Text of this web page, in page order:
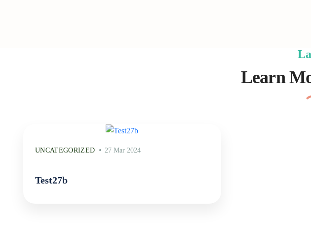
Learn
UNCATEGORIZED 27 Mar 2024
Test27b